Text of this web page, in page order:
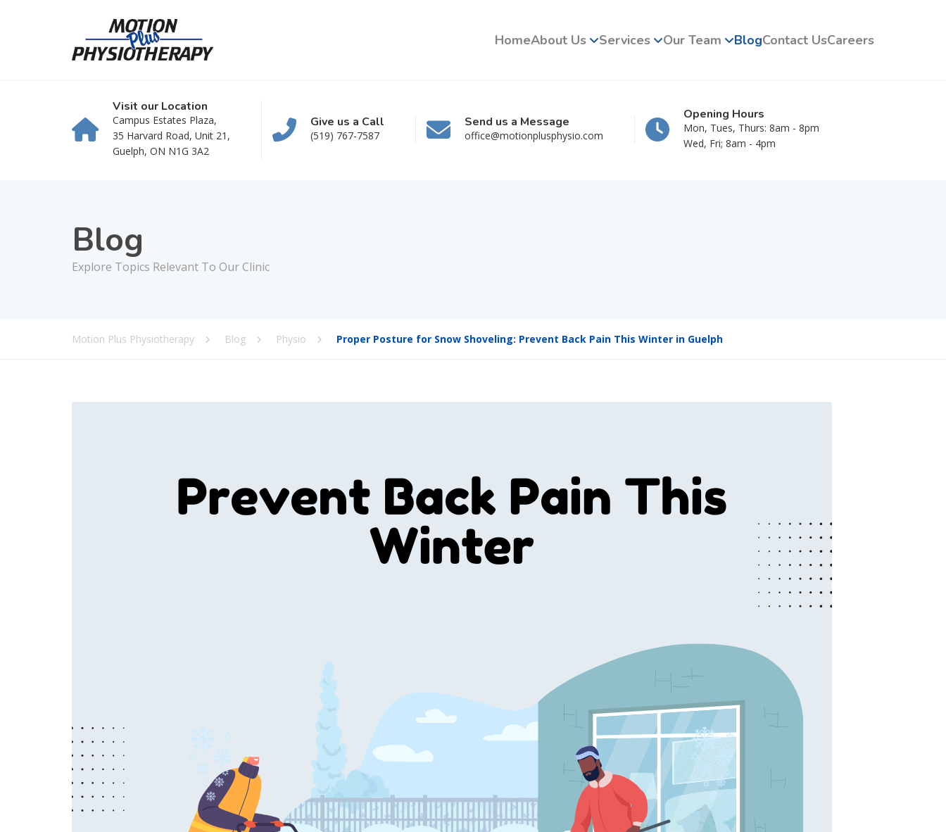
HomeAbout Us Services Our Team BlogContact UsCareers
Visit our Location
Campus Estates Plaza,
35 Harvard Road, Unit 21,
Guelph, ON N1G 3A2
Give us a Call
(519) 767-7587
Send us a Message
office@motionplusphysio.com
Opening Hours
Mon, Tues, Thurs: 8am - 8pm
Wed, Fri; 8am - 4pm
Blog
Explore Topics Relevant To Our Clinic
Motion Plus Physiotherapy Blog Physio Proper Posture for Snow Shoveling: Prevent Back Pain This Winter in Guelph